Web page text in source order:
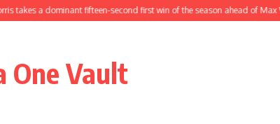
takes a dominant fifteen-second first win of the season ahead of Max
One Vault